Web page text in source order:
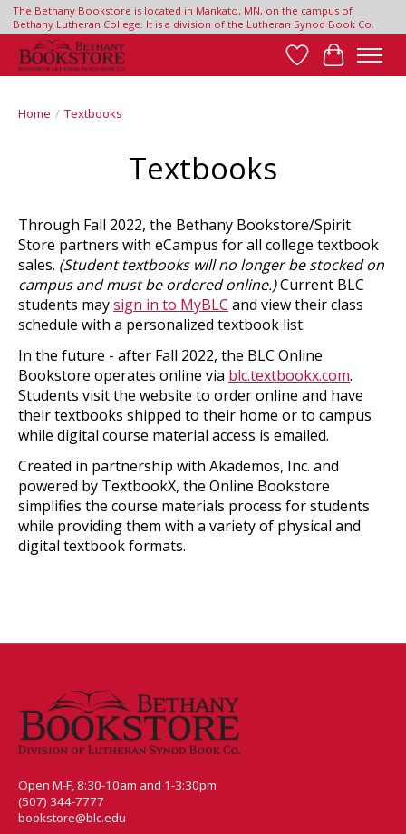
The Bethany Bookstore is located in Mankato, MN, on the campus of
Bethany Lutheran College. It is a division of the Lutheran Synod Book Co.
Wish List
Cart
Home / Textbooks
Textbooks
Through Fall 2022, the Bethany Bookstore/Spirit
Store partners with eCampus for all college textbook
sales. (Student textbooks will no longer be stocked on
campus and must be ordered online.)Current BLC
students maysign in to MyBLC and view their class
schedule with a personalized textbook list.
In the future - after Fall 2022, the BLC Online
Bookstore operates online via blc.textbookx.com.
Students visit the website to order online and have
their textbooks shipped to their home or to campus
while digital course material access is emailed.
Created in partnership with Akademos, Inc. and
powered by TextbookX, the Online Bookstore
simplifies the course materials process for students
while providing them with a variety of physical and
digital textbook formats.
Open M-F, 8:30-10am and 1-3:30pm
(507) 344-7777
bookstore@blc.edu